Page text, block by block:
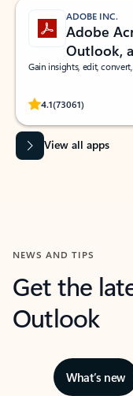
ADOBE INC.
Adobe
Outlook,
Gain insights, edit,
4.1(73061)
Rated
View all apps
NEWS AND TIPS
Get the
Outlook
What’s new